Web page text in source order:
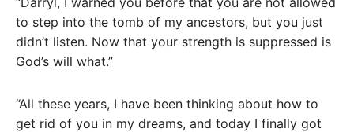
to step into the tomb of my ancestors, but you just
didn’t listen. Now that your strength is suppressed is
God’s will what.”
“All these years, I have been thinking about how to
get rid of you in my dreams, and today I finally got